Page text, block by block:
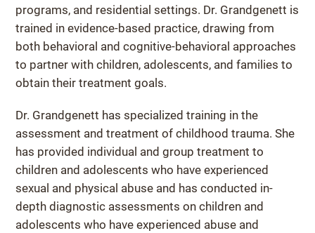
programs, and residential settings. Dr. Grandgenett is
trained in evidence-based practice, drawing from
both behavioral and cognitive-behavioral approaches
to partner with children, adolescents, and families to
obtain their treatment goals.
Dr. Grandgenett has specialized training in the
assessment and treatment of childhood trauma. She
has provided individual and group treatment to
children and adolescents who have experienced
sexual and physical abuse and has conducted in-
depth diagnostic assessments on children and
adolescents who have experienced abuse and